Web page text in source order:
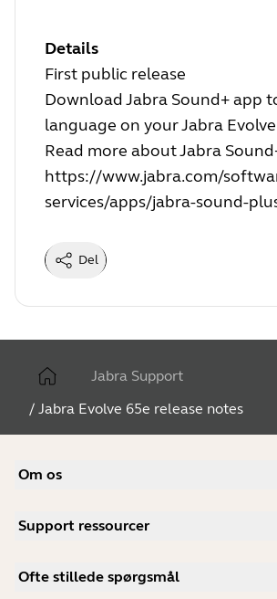
Details
First public release
Download Jabra Sound+ app
language on your Jabra
Read more about Jabra
https://www.jabra.com/
services/apps/jabra-sound-
Del
Jabra Support
/ Jabra Evolve 65e release notes
Om os
Karrieremuligheder
Nyheder og pressemeddelelser
Support ressourcer
Brugervejledninger
Ofte stillede spørgsmål